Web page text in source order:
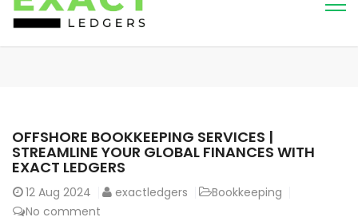
OFFSHORE BOOKKEEPING SERVICES |
STREAMLINE YOUR GLOBAL FINANCES WITH
EXACT LEDGERS
12 Aug 2024 exactledgers
Bookkeeping
No comment